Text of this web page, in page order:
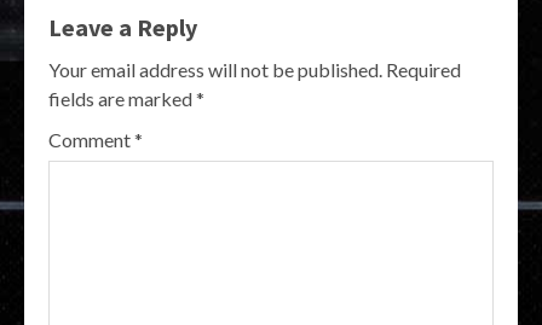
Leave a Reply
Your email address will not be published. Required
fields are marked*
Comment*